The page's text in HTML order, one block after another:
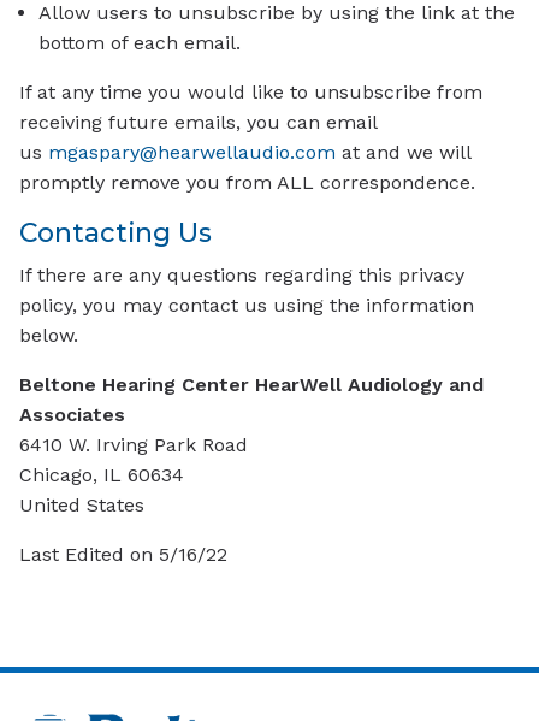
Allow users to unsubscribe by using the link at the
bottom of each email.
If at any time you would like to unsubscribe from
receiving future emails, you can email
us mgaspary@hearwellaudio.com at and we will
promptly remove you from ALL correspondence.
Contacting Us
If there are any questions regarding this privacy
policy, you may contact us using the information
below.
Beltone Hearing Center HearWell Audiology and
Associates
6410 W. Irving Park Road
Chicago, IL 60634
United States
Last Edited on 5/16/22